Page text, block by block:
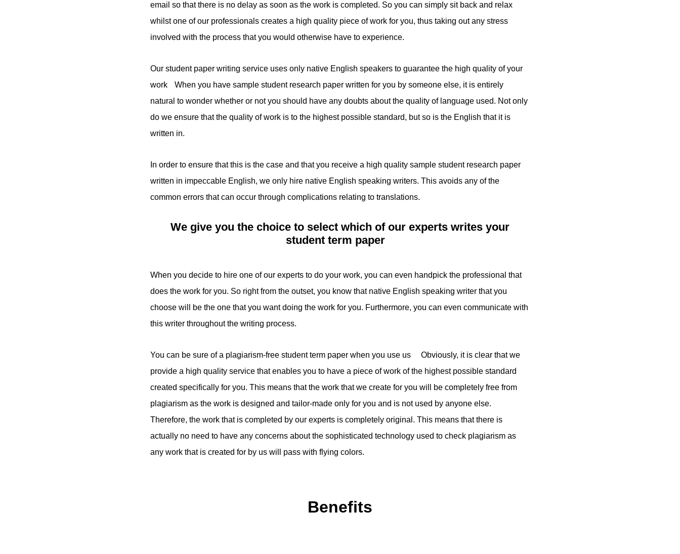
email so that there is no delay as soon as the work is completed. So you can simply sit back and relax
whilst one of our professionals creates a high quality piece of work for you, thus taking out any stress
involved with the process that you would otherwise have to experience.
Our student paper writing service uses only native English speakers to guarantee the high quality of your
work When you have sample student research paper written for you by someone else, it is entirely
natural to wonder whether or not you should have any doubts about the quality of language used. Not only
do we ensure that the quality of work is to the highest possible standard, but so is the English that it is
written in.
In order to ensure that this is the case and that you receive a high quality sample student research paper
written in impeccable English, we only hire native English speaking writers. This avoids any of the
common errors that can occur through complications relating to translations.
We give you the choice to select which of our experts writes your
student term paper
When you decide to hire one of our experts to do your work, you can even handpick the professional that
does the work for you. So right from the outset, you know that native English speaking writer that you
choose will be the one that you want doing the work for you. Furthermore, you can even communicate with
this writer throughout the writing process.
You can be sure of a plagiarism-free student term paper when you use us Obviously, it is clear that we
provide a high quality service that enables you to have a piece of work of the highest possible standard
created specifically for you. This means that the work that we create for you will be completely free from
plagiarism as the work is designed and tailor-made only for you and is not used by anyone else.
Therefore, the work that is completed by our experts is completely original. This means that there is
actually no need to have any concerns about the sophisticated technology used to check plagiarism as
any work that is created for by us will pass with flying colors.
Benefits